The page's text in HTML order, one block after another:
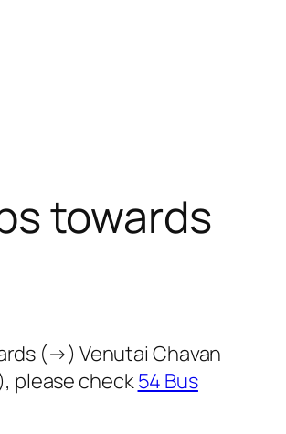
towards
(→) Venutai Chavan
please check54 Bus